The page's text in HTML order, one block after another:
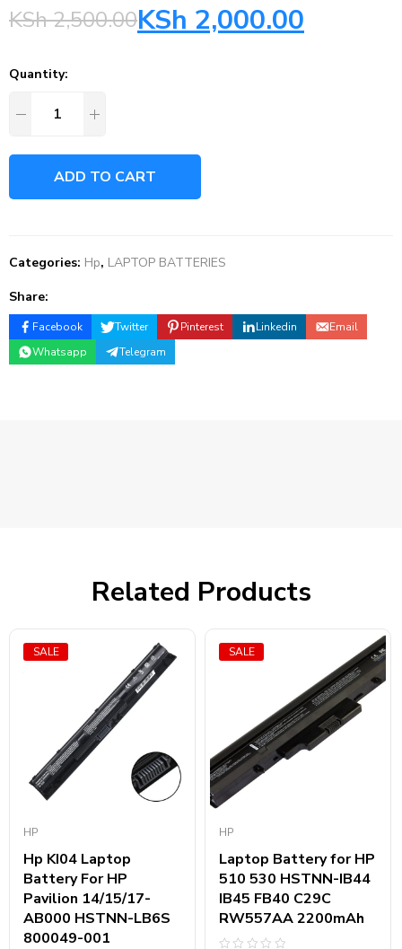
KSh2,500.00KSh 2,000.00
Quantity:
ADD TO CART
Categories: Hp, LAPTOP BATTERIES
Share:
Facebook Twitter Pinterest Linkedin
Email
Whatsapp
Telegram
Related Products
SALE
HP
Hp KI04 Laptop
Battery For HP
Pavilion 14/15/17-
AB000 HSTNN-LB6S
800049-001
SALE
HP
Laptop Battery for HP
510 530 HSTNN-IB44
IB45 FB40 C29C
RW557AA 2200mAh